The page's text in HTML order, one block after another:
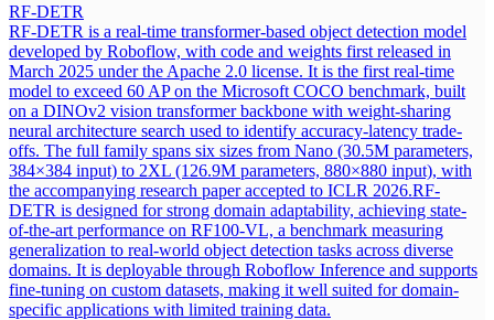
RF-DETR
RF-DETR is a real-time transformer-based object detection model
developed by Roboflow, with code and weights first released in
March 2025 under the Apache 2.0 license. It is the first real-time
model to exceed 60 AP on the Microsoft COCO benchmark, built
on a DINOv2 vision transformer backbone with weight-sharing
neural architecture search used to identify accuracy-latency trade-
offs. The full family spans six sizes from Nano (30.5M parameters,
384×384 input) to 2XL (126.9M parameters, 880×880 input), with
the accompanying research paper accepted to ICLR 2026.RF-
DETR is designed for strong domain adaptability, achieving state-
of-the-art performance on RF100-VL, a benchmark measuring
generalization to real-world object detection tasks across diverse
domains. It is deployable through Roboflow Inference and supports
fine-tuning on custom datasets, making it well suited for domain-
specific applications with limited training data.